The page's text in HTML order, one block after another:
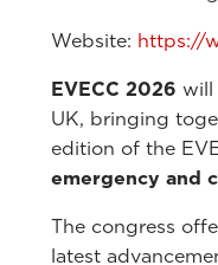
Website: https://
EVECC 2026 will
UK, bringing
edition of the
emergency and
The congress
latest